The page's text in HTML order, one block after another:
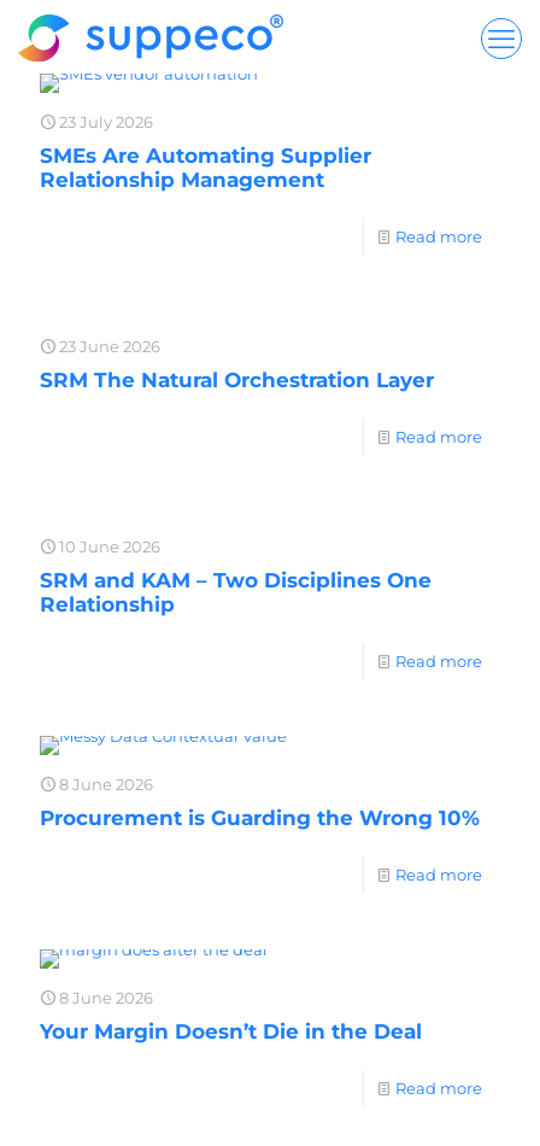
23 July 2026
SMEs Are Automating Supplier
Relationship Management
Read more
23 June 2026
SRM The Natural Orchestration Layer
Read more
10 June 2026
SRM and KAM – Two Disciplines One
Relationship
Read more
8 June 2026
Procurement is Guarding the Wrong 10%
Read more
8 June 2026
Your Margin Doesn’t Die in the Deal
Read more